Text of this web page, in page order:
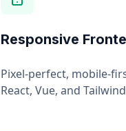
Responsive
Pixel-perfect, mobile-
React, Vue, and Tailwind